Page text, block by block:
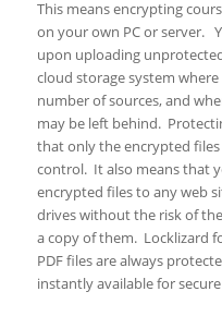
This means encrypting
on your own PC or server.
upon uploading
cloud storage system
number of sources, and
may be left behind.
that only the encrypted
control. It also means that
encrypted files to any web
drives without the risk of
a copy of them. Locklizard
PDF files are always
instantly available for